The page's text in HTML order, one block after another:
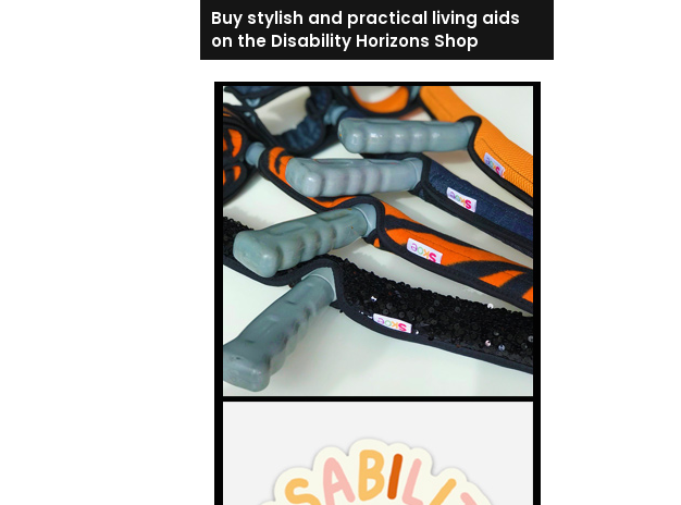
Buy stylish and practical living aids
on the Disability Horizons Shop